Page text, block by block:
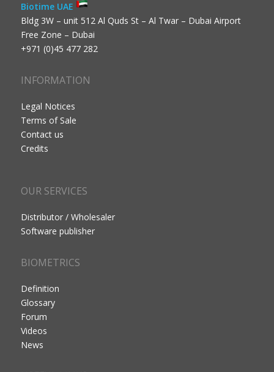
Biotime UAE
Bldg 3W – unit 512 Al Quds St – Al Twar – Dubai Airport
Free Zone – Dubai
+971 (0)45 477 282
INFORMATION
Legal Notices
Terms of Sale
Contact us
Credits
OUR SERVICES
Distributor / Wholesaler
Software publisher
BIOMETRICS
Definition
Glossary
Forum
Videos
News